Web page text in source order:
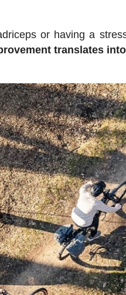
or having a
translates